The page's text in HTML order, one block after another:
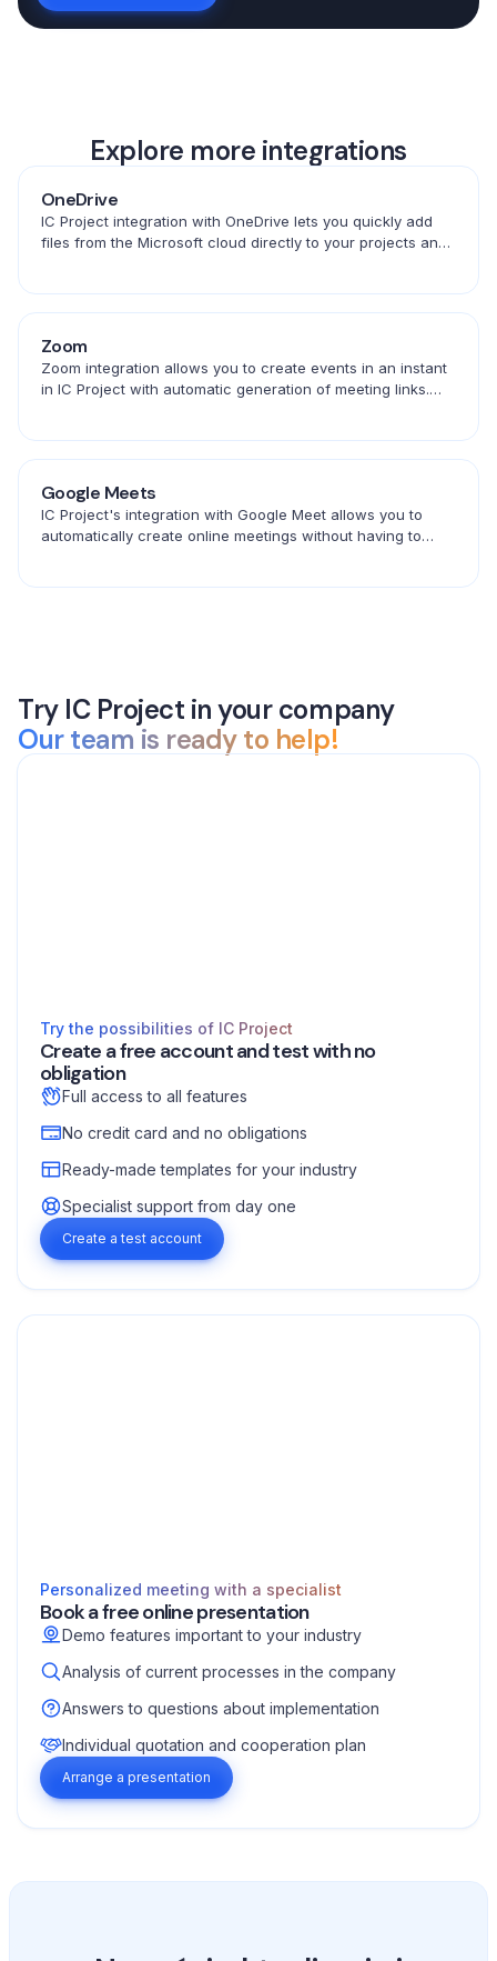
Explore more integrations
OneDrive
IC Project integration with OneDrive lets you quickly add
files from the Microsoft cloud directly to your projects and
Zoom
Zoom integration allows you to create events in an instant
in IC Project with automatic generation of meeting links.
Google Meets
IC Project's integration with Google Meet allows you to
automatically create online meetings without having to
Try IC Project in your company
Our team is ready to help!
Try the possibilities of IC Project
Create a free account and test with no
obligation
Full access to all features
No credit card and no obligations
Ready-made templates for your industry
Specialist support from day one
Create a test account
Personalized meeting with a specialist
Book a free online presentation
Demo features important to your industry
Analysis of current processes in the company
Answers to questions about implementation
Individual quotation and cooperation plan
Arrange a presentation